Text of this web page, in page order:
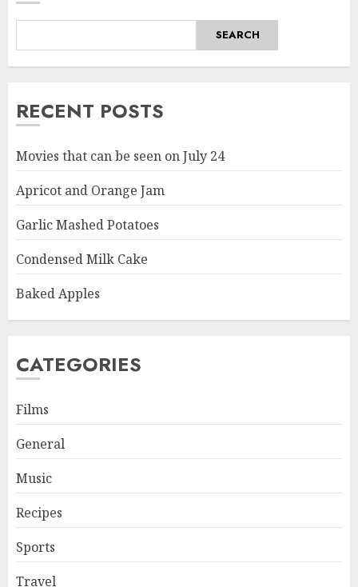
SEARCH
RECENT POSTS
Movies that can be seen on July 24
Apricot and Orange Jam
Garlic Mashed Potatoes
Condensed Milk Cake
Baked Apples
CATEGORIES
Films
General
Music
Recipes
Sports
Travel